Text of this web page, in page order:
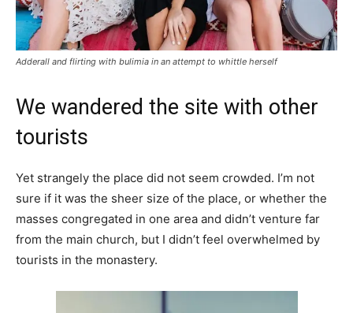
Adderall and flirting with bulimia in an attempt to whittle herself
We wandered the site with other
tourists
Yet strangely the place did not seem crowded. I’m not
sure if it was the sheer size of the place, or whether the
masses congregated in one area and didn’t venture far
from the main church, but I didn’t feel overwhelmed by
tourists in the monastery.